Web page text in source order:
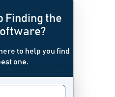
Finding the
to help you find
one.